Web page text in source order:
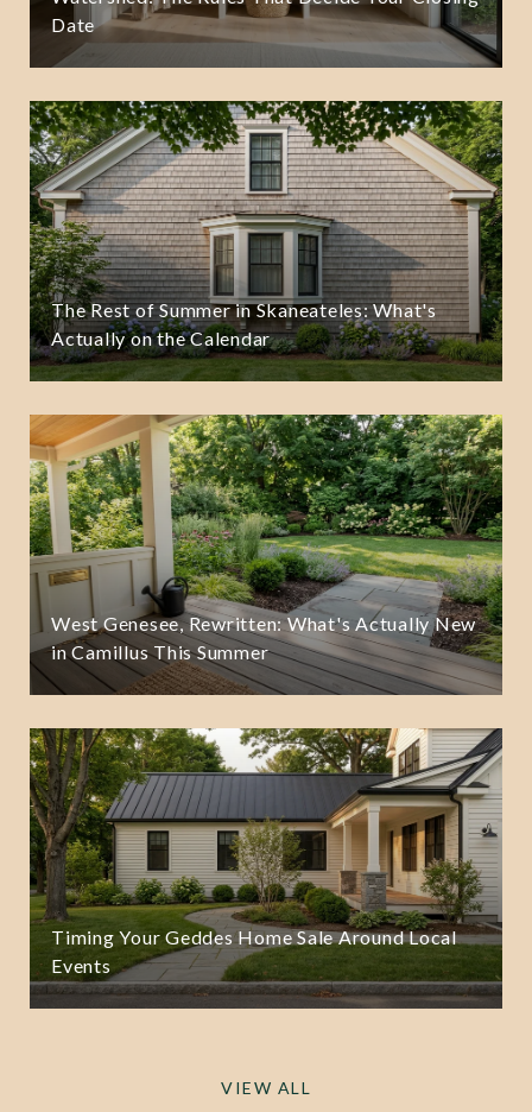
Date
The Rest of Summer in Skaneateles: What's
Actually on the Calendar
West Genesee, Rewritten: What's Actually New
in Camillus This Summer
Timing Your Geddes Home Sale Around Local
Events
VIEW ALL